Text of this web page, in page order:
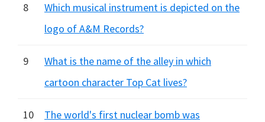
8
Which musical instrument is depicted on the
logo of A&M Records?
9
What is the name of the alley in which
cartoon character Top Cat lives?
10
The world's first nuclear bomb was